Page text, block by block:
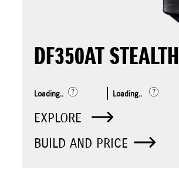
DF350AT STEALTH
Loading.. Loading..
EXPLORE
BUILD AND PRICE